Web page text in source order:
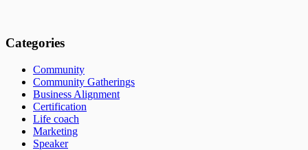
Categories
Community
Community Gatherings
Business Alignment
Certification
Life coach
Marketing
Speaker